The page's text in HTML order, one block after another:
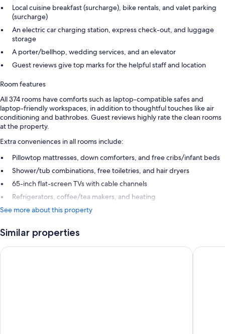
Local cuisine breakfast (surcharge), bike rentals, and valet parking
(surcharge)
An electric car charging station, express check-out, and luggage
storage
A porter/bellhop, wedding services, and an elevator
Guest reviews give top marks for the helpful staff and location
Room features
All 374 rooms have comforts such as laptop-compatible safes and
laptop-friendly workspaces, in addition to thoughtful touches like air
conditioning and bathrobes. Guest reviews highly rate the clean rooms
at the property.
Extra conveniences in all rooms include:
Pillowtop mattresses, down comforters, and free cribs/infant beds
Shower/tub combinations, free toiletries, and hair dryers
65-inch flat-screen TVs with cable channels
Refrigerators, coffee/tea makers, and heating
See more about this property
Similar properties
The Incline Lodge Golden